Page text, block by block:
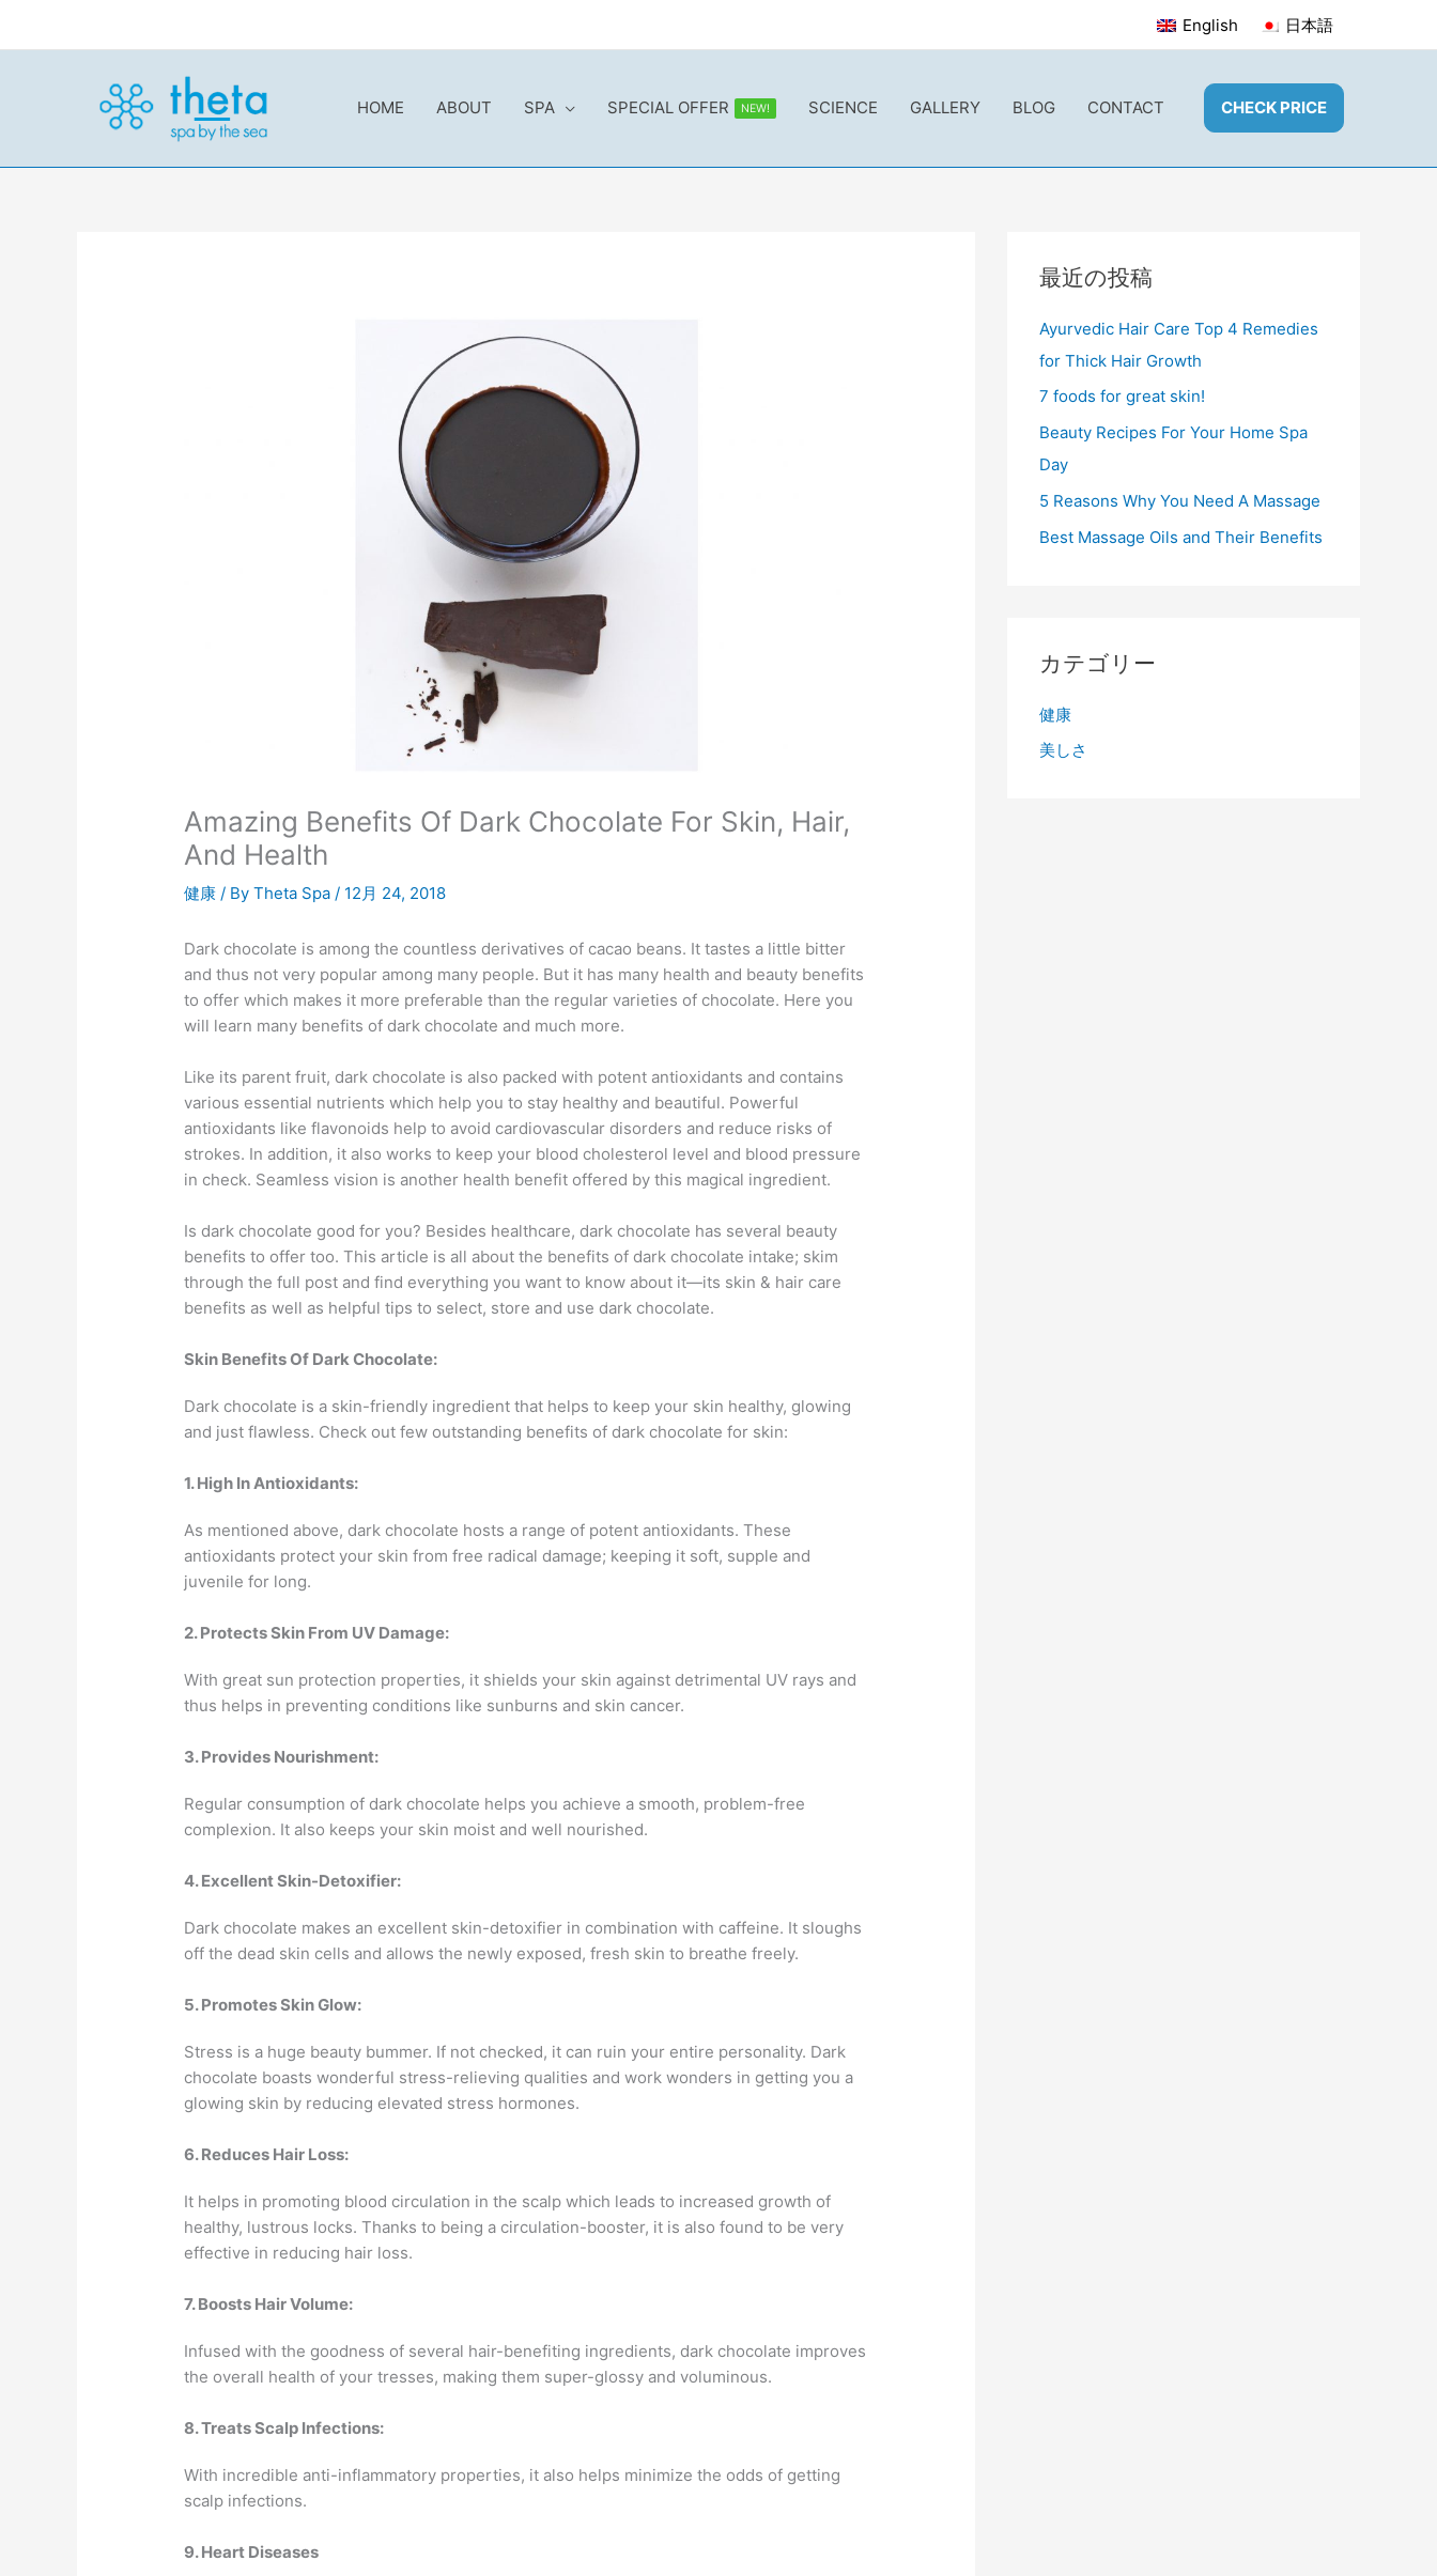
プ
English 日本語
HOME ABOUT SPA SPECIAL OFFER NEW! SCIENCE GALLERY BLOG CONTACT CHECK PRICE
Amazing Benefits Of Dark Chocolate For Skin, Hair,
And Health
健康 / ByTheta Spa/ 12月 24, 2018
Dark chocolate is among the countless derivatives of cacao beans. It tastes a little bitter
and thus not very popular among many people. But it has many health and beauty benefits
to offer which makes it more preferable than the regular varieties of chocolate. Here you
will learn many benefits of dark chocolate and much more.
Like its parent fruit, dark chocolate is also packed with potent antioxidants and contains
various essential nutrients which help you to stay healthy and beautiful. Powerful
antioxidants like flavonoids help to avoid cardiovascular disorders and reduce risks of
strokes. In addition, it also works to keep your blood cholesterol level and blood pressure
in check. Seamless vision is another health benefit offered by this magical ingredient.
Is dark chocolate good for you? Besides healthcare, dark chocolate has several beauty
benefits to offer too. This article is all about the benefits of dark chocolate intake; skim
through the full post and find everything you want to know about it—its skin & hair care
benefits as well as helpful tips to select, store and use dark chocolate.
Skin Benefits Of Dark Chocolate:
Dark chocolate is a skin-friendly ingredient that helps to keep your skin healthy, glowing
and just flawless. Check out few outstanding benefits of dark chocolate for skin:
1. High In Antioxidants:
As mentioned above, dark chocolate hosts a range of potent antioxidants. These
antioxidants protect your skin from free radical damage; keeping it soft, supple and
juvenile for long.
2. Protects Skin From UV Damage:
With great sun protection properties, it shields your skin against detrimental UV rays and
thus helps in preventing conditions like sunburns and skin cancer.
3. Provides Nourishment:
Regular consumption of dark chocolate helps you achieve a smooth, problem-free
complexion. It also keeps your skin moist and well nourished.
4. Excellent Skin-Detoxifier:
Dark chocolate makes an excellent skin-detoxifier in combination with caffeine. It sloughs
off the dead skin cells and allows the newly exposed, fresh skin to breathe freely.
5. Promotes Skin Glow:
Stress is a huge beauty bummer. If not checked, it can ruin your entire personality. Dark
chocolate boasts wonderful stress-relieving qualities and work wonders in getting you a
glowing skin by reducing elevated stress hormones.
6. Reduces Hair Loss:
It helps in promoting blood circulation in the scalp which leads to increased growth of
healthy, lustrous locks. Thanks to being a circulation-booster, it is also found to be very
effective in reducing hair loss.
7. Boosts Hair Volume:
Infused with the goodness of several hair-benefiting ingredients, dark chocolate improves
the overall health of your tresses, making them super-glossy and voluminous.
8. Treats Scalp Infections:
With incredible anti-inflammatory properties, it also helps minimize the odds of getting
scalp infections.
9. Heart Diseases
最近の投稿
Ayurvedic Hair Care Top 4 Remedies
for Thick Hair Growth
7 foods for great skin!
Beauty Recipes For Your Home Spa
Day
5 Reasons Why You Need A Massage
Best Massage Oils and Their Benefits
カテゴリー
健康
美しさ